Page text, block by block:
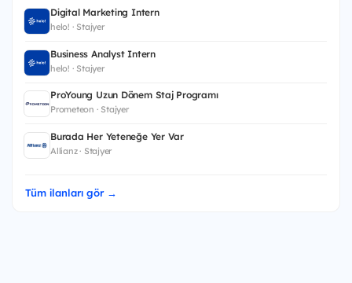
Digital Marketing Intern
helo! · Stajyer
Business Analyst Intern
helo! · Stajyer
ProYoung Uzun Dönem Staj Programı
Prometeon · Stajyer
Burada Her Yeteneğe Yer Var
Allianz · Stajyer
Tüm ilanları gör →